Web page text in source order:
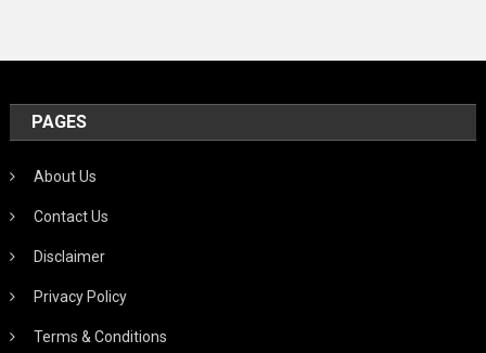
PAGES
About Us
Contact Us
Disclaimer
Privacy Policy
Terms & Conditions